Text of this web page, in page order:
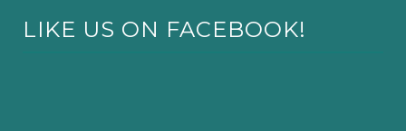
LIKE US ON FACEBOOK!